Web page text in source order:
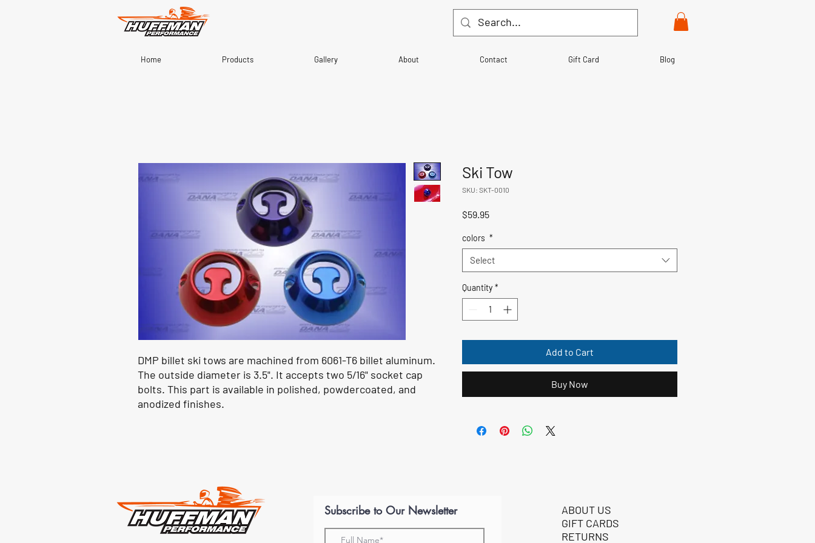
Home Products Gallery About Contact Gift Card Blog
DMP billet ski tows are machined from 6061-T6 billet aluminum.
The outside diameter is 3.5". It accepts two 5/16" socket cap
bolts. This part is available in polished, powdercoated, and
anodized finishes.
Ski Tow
SKU: SKT-0010
$59.95Price
colors *
Select
Quantity *
Add to Cart
Buy Now
Subscribe to Our Newsletter
ABOUT US
GIFT CARDS
RETURNS